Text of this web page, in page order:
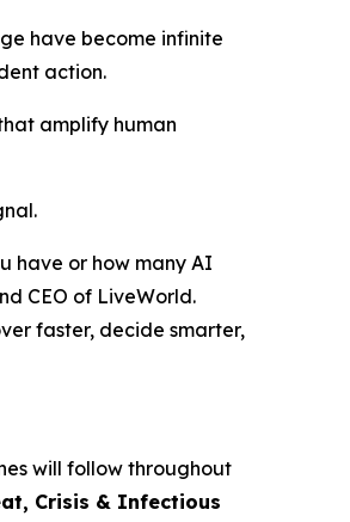
have become infinite
action.
amplify human
have or how many AI
CEO of LiveWorld.
faster, decide smarter,
will follow throughout
Crisis & Infectious